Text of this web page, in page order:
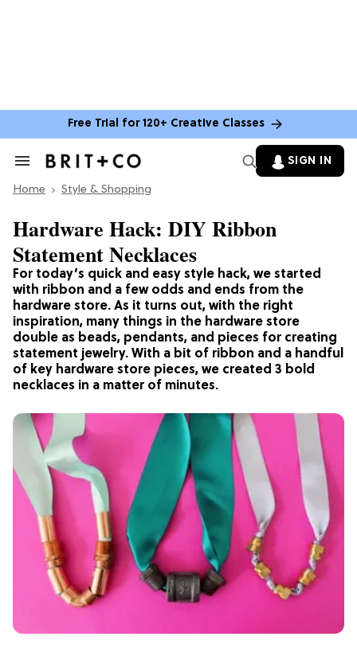
Free Trial for 120+ Creative Classes
Search
Section
SIGN IN
Home Style & Shopping
For today’s quick and easy style hack, we started
with ribbon and a few odds and ends from the
hardware store. As it turns out, with the right
inspiration, many things in the hardware store
double as beads, pendants, and pieces for creating
statement jewelry. With a bit of ribbon and a handful
of key hardware store pieces, we created 3 bold
necklaces in a matter of minutes.
Hardware Hack: DIY Ribbon
Statement Necklaces